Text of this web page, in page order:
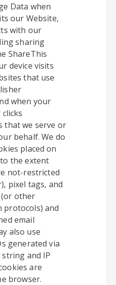
Data when
our Website,
with our
sharing
ShareThis
device visits
that use
when your
that we serve or
behalf. We do
placed on
the extent
not-restricted
pixel tags, and
(or other
protocols) and
email
also use
generated via
and IP
are
browser.